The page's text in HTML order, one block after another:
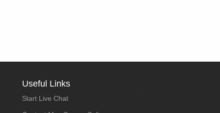
Useful Links
Start Live Chat